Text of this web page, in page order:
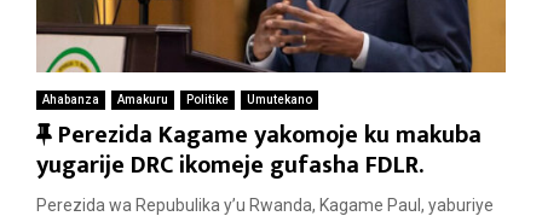
Ahabanza Amakuru Politike Umutekano
F
e
a
Perezida Kagame yakomoje ku makuba
yugarije DRC ikomeje gufasha FDLR.
Perezida wa Repubulika y’u Rwanda, Kagame Paul, yaburiye